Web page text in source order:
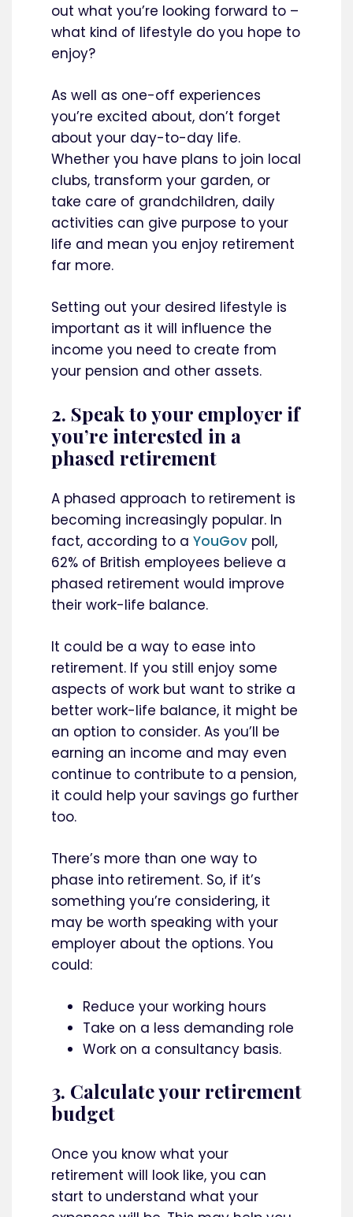
out what you’re looking forward to –
what kind of lifestyle do you hope to
enjoy?
As well as one-off experiences
you’re excited about, don’t forget
about your day-to-day life.
Whether you have plans to join local
clubs, transform your garden, or
take care of grandchildren, daily
activities can give purpose to your
life and mean you enjoy retirement
far more.
Setting out your desired lifestyle is
important as it will influence the
income you need to create from
your pension and other assets.
2. Speak to your employer if
you’re interested in a
phased retirement
A phased approach to retirement is
becoming increasingly popular. In
fact, according to a YouGov poll,
62% of British employees believe a
phased retirement would improve
their work-life balance.
It could be a way to ease into
retirement. If you still enjoy some
aspects of work but want to strike a
better work-life balance, it might be
an option to consider. As you’ll be
earning an income and may even
continue to contribute to a pension,
it could help your savings go further
too.
There’s more than one way to
phase into retirement. So, if it’s
something you’re considering, it
may be worth speaking with your
employer about the options. You
could:
Reduce your working hours
Take on a less demanding role
Work on a consultancy basis.
3. Calculate your retirement
budget
Once you know what your
retirement will look like, you can
start to understand what your